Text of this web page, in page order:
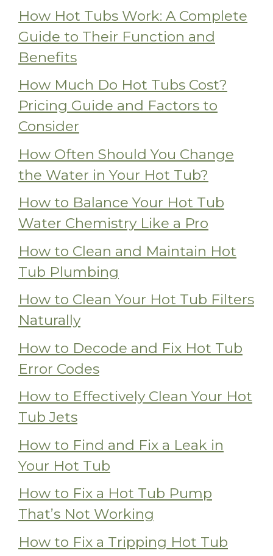
How Hot Tubs Work: A Complete
Guide to Their Function and
Benefits
How Much Do Hot Tubs Cost?
Pricing Guide and Factors to
Consider
How Often Should You Change
the Water in Your Hot Tub?
How to Balance Your Hot Tub
Water Chemistry Like a Pro
How to Clean and Maintain Hot
Tub Plumbing
How to Clean Your Hot Tub Filters
Naturally
How to Decode and Fix Hot Tub
Error Codes
How to Effectively Clean Your Hot
Tub Jets
How to Find and Fix a Leak in
Your Hot Tub
How to Fix a Hot Tub Pump
That’s Not Working
How to Fix a Tripping Hot Tub